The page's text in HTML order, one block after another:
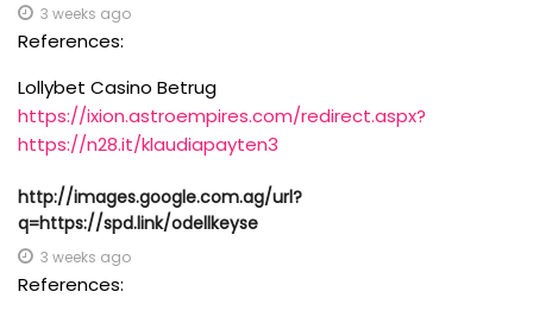
3 weeks ago
References:
Lollybet Casino Betrug
https://ixion.astroempires.com/redirect.aspx?
https://n28.it/klaudiapayten3
http://images.google.com.ag/url?
q=https://spd.link/odellkeyse
3 weeks ago
References: